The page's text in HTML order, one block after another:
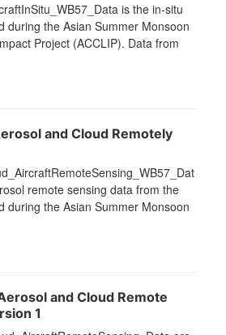
is the in-situ
during the Asian Summer Monsoon
Project (ACCLIP). Data from
and Cloud Remotely
remote sensing data from the
during the Asian Summer Monsoon
and Cloud Remote
1